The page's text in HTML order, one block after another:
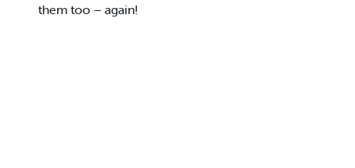
them too – again!